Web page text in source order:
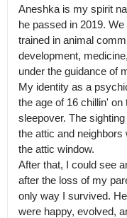
Aneshka is my spirit
he passed in 2019.
trained in animal
development,
under the guidance of
My identity as a
the age of 16 chillin'
sleepover. The
the attic and
the attic window.
After that, I could see
after the loss of my
only way I survived.
were happy, evolved,